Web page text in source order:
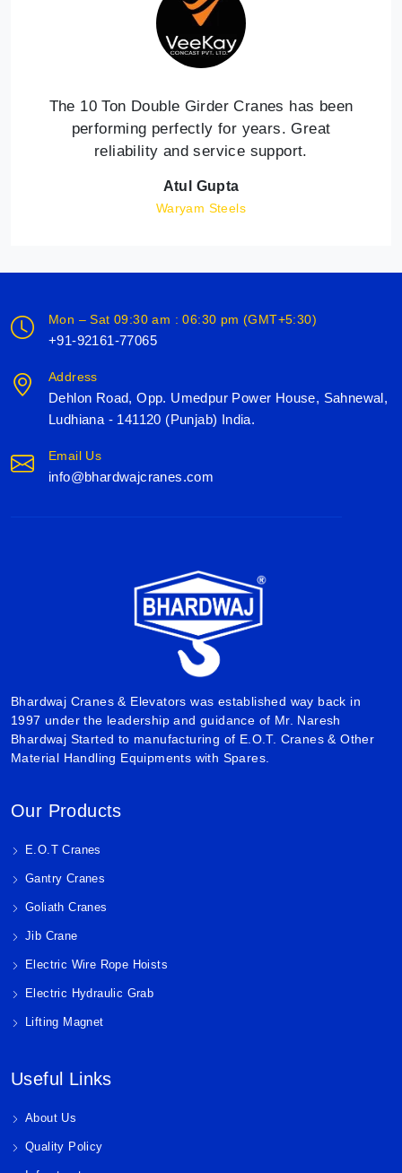
The 10 Ton Double Girder Cranes has been
performing perfectly for years. Great
reliability and service support.
Atul Gupta
Waryam Steels
Mon – Sat 09:30 am : 06:30 pm (GMT+5:30)
+91-92161-77065
Address
Dehlon Road, Opp. Umedpur Power House, Sahnewal,
Ludhiana - 141120 (Punjab) India.
Email Us
info@bhardwajcranes.com
Bhardwaj Cranes & Elevators was established way back in
1997 under the leadership and guidance of Mr. Naresh
Bhardwaj Started to manufacturing of E.O.T. Cranes & Other
Material Handling Equipments with Spares.
Our Products
E.O.T Cranes
Gantry Cranes
Goliath Cranes
Jib Crane
Electric Wire Rope Hoists
Electric Hydraulic Grab
Lifting Magnet
Useful Links
About Us
Quality Policy